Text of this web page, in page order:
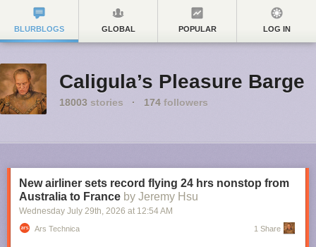
BLURBLOGS GLOBAL POPULAR LOG IN
Caligula’s Pleasure Barge
18003 stories · 174 followers
New airliner sets record flying 24 hrs nonstop from
Australia to France by Jeremy Hsu
Wednesday July 29th, 2026 at 12:54 AM
Ars Technica 1 Share